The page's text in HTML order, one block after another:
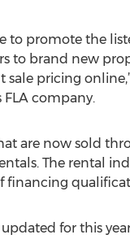
to promote the
to brand new
pricing
company.
are now sold
The rental
for this